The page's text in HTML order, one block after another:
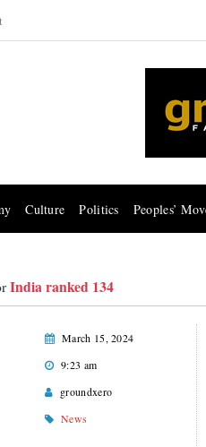
Culture Politics Peoples’
India ranked 134
March 15, 2024
9:23 am
groundxero
News